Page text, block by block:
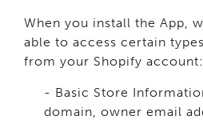
When you install the App,
able to access certain
from your Shopify account:
- Basic Store
domain, owner email